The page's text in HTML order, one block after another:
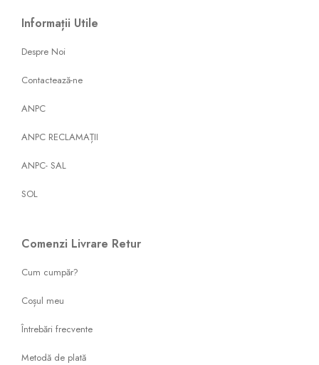
Informații Utile
Despre Noi
Contactează-ne
ANPC
ANPC RECLAMAȚII
ANPC- SAL
SOL
Comenzi Livrare Retur
Cum cumpăr?
Coșul meu
Întrebări frecvente
Metodă de plată